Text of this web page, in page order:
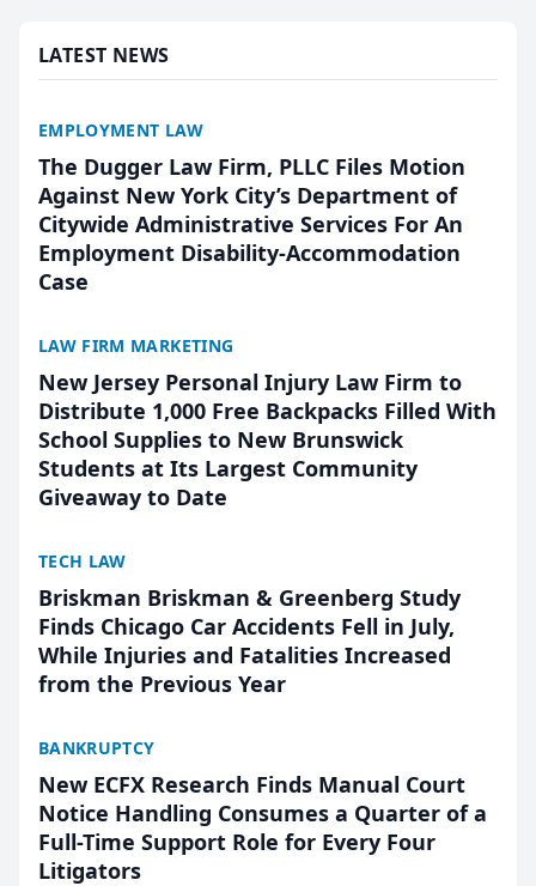
LATEST NEWS
EMPLOYMENT LAW
The Dugger Law Firm, PLLC Files Motion
Against New York City’s Department of
Citywide Administrative Services For An
Employment Disability-Accommodation
Case
LAW FIRM MARKETING
New Jersey Personal Injury Law Firm to
Distribute 1,000 Free Backpacks Filled With
School Supplies to New Brunswick
Students at Its Largest Community
Giveaway to Date
TECH LAW
Briskman Briskman & Greenberg Study
Finds Chicago Car Accidents Fell in July,
While Injuries and Fatalities Increased
from the Previous Year
BANKRUPTCY
New ECFX Research Finds Manual Court
Notice Handling Consumes a Quarter of a
Full-Time Support Role for Every Four
Litigators